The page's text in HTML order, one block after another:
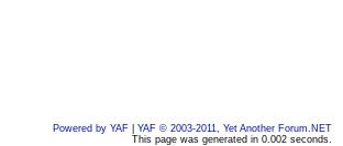
Powered by YAF
YAF © 2003-2011, Yet Another Forum.NET
This page was generated in 0.002 seconds.